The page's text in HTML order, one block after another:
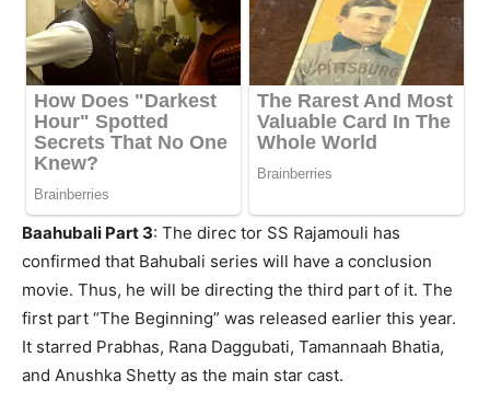
Baahubali Part 3: The direc tor SS Rajamouli has
confirmed that Bahubali series will have a conclusion
movie. Thus, he will be directing the third part of it. The
first part “The Beginning” was released earlier this year.
It starred Prabhas, Rana Daggubati, Tamannaah Bhatia,
and Anushka Shetty as the main star cast.